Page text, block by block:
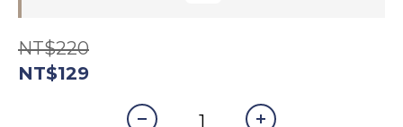
NT$220
NT$129